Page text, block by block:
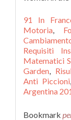
91 In
Motoria,
Requisiti
Matematici
Garden,
Anti Piccioni,
Argentina
Bookmark